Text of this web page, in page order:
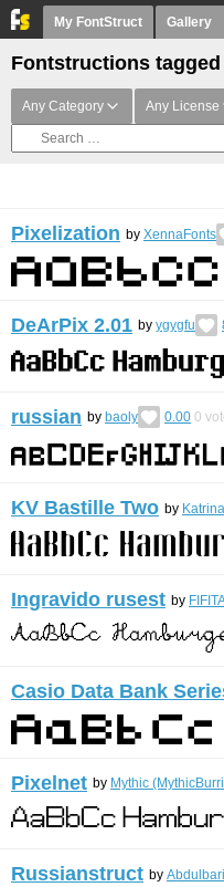
My FontStruct Gallery
Fontstructions
Any Category Any License
Pixelization by XennaFonts
DeArPix 2.01 by ygygfu
russian by baoly 0.00 0
KV Bastille Two by
Ingravido rusest by
Casio Data Bank
Pixelnet by Mythic
Russianstruct by